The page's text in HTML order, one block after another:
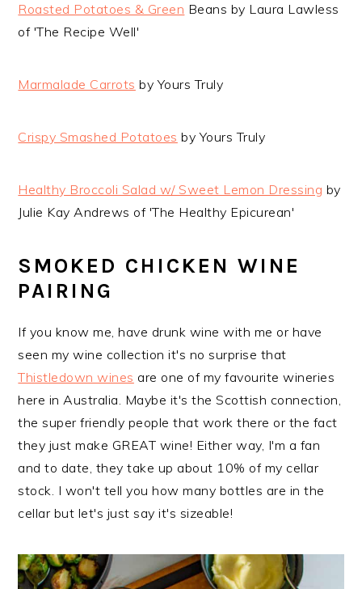
Roasted Potatoes & Green Beans by Laura Lawless
of 'The Recipe Well'
Marmalade Carrots by Yours Truly
Crispy Smashed Potatoes by Yours Truly
Healthy Broccoli Salad w/ Sweet Lemon Dressing by
Julie Kay Andrews of 'The Healthy Epicurean'
SMOKED CHICKEN WINE
PAIRING
If you know me, have drunk wine with me or have
seen my wine collection it's no surprise that
Thistledown wines are one of my favourite wineries
here in Australia. Maybe it's the Scottish connection,
the super friendly people that work there or the fact
they just make GREAT wine! Either way, I'm a fan
and to date, they take up about 10% of my cellar
stock. I won't tell you how many bottles are in the
cellar but let's just say it's sizeable!